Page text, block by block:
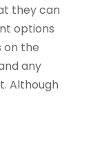
they can
options
on the
any
Although